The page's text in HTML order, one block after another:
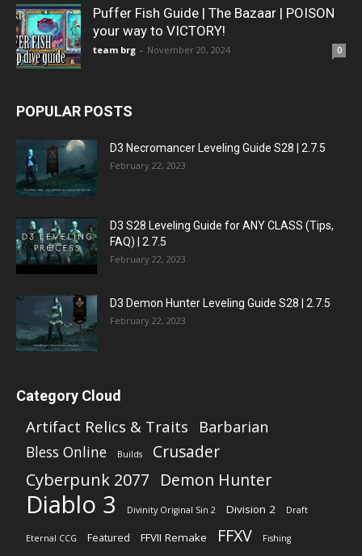
Puffer Fish Guide | The Bazaar | POISON
your way to VICTORY!
team brg - November 20, 2024 0
POPULAR POSTS
D3 Necromancer Leveling Guide S28 | 2.7.5
February 22, 2023
D3 S28 Leveling Guide for ANY CLASS (Tips,
FAQ) | 2.7.5
February 22, 2023
D3 Demon Hunter Leveling Guide S28 | 2.7.5
February 22, 2023
Category Cloud
Artifact Relics & Traits Barbarian
Bless Online Builds
Crusader
Cyberpunk 2077 Demon Hunter
Diablo 3 Divinity Original Sin 2 Division 2 Draft
Eternal CCG Featured FFVII Remake FFXV Fishing